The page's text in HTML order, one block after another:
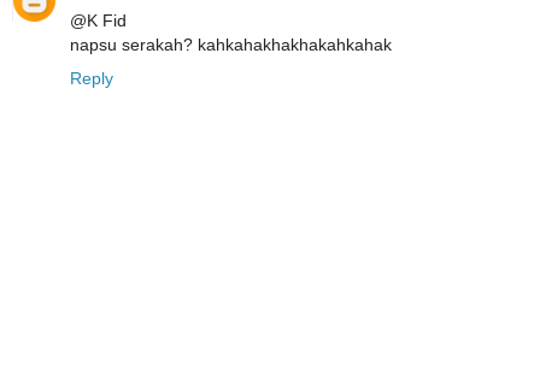
@K Fid
napsu serakah? kahkahakhakhakahkahak
Reply